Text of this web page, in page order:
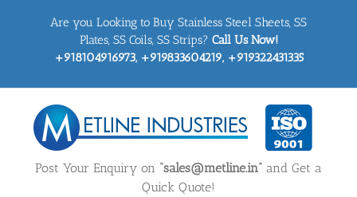
Are you Looking to Buy Stainless Steel Sheets, SS
Plates, SS Coils, SS Strips? Call Us Now!
+918104916973, +919833604219, +919322431335
Post Your Enquiry on “sales@metline.in” and Get a
Quick Quote!